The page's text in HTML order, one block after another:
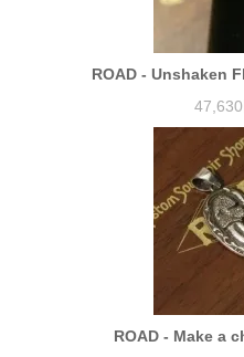
ROAD - Unshaken
ROAD - Make a